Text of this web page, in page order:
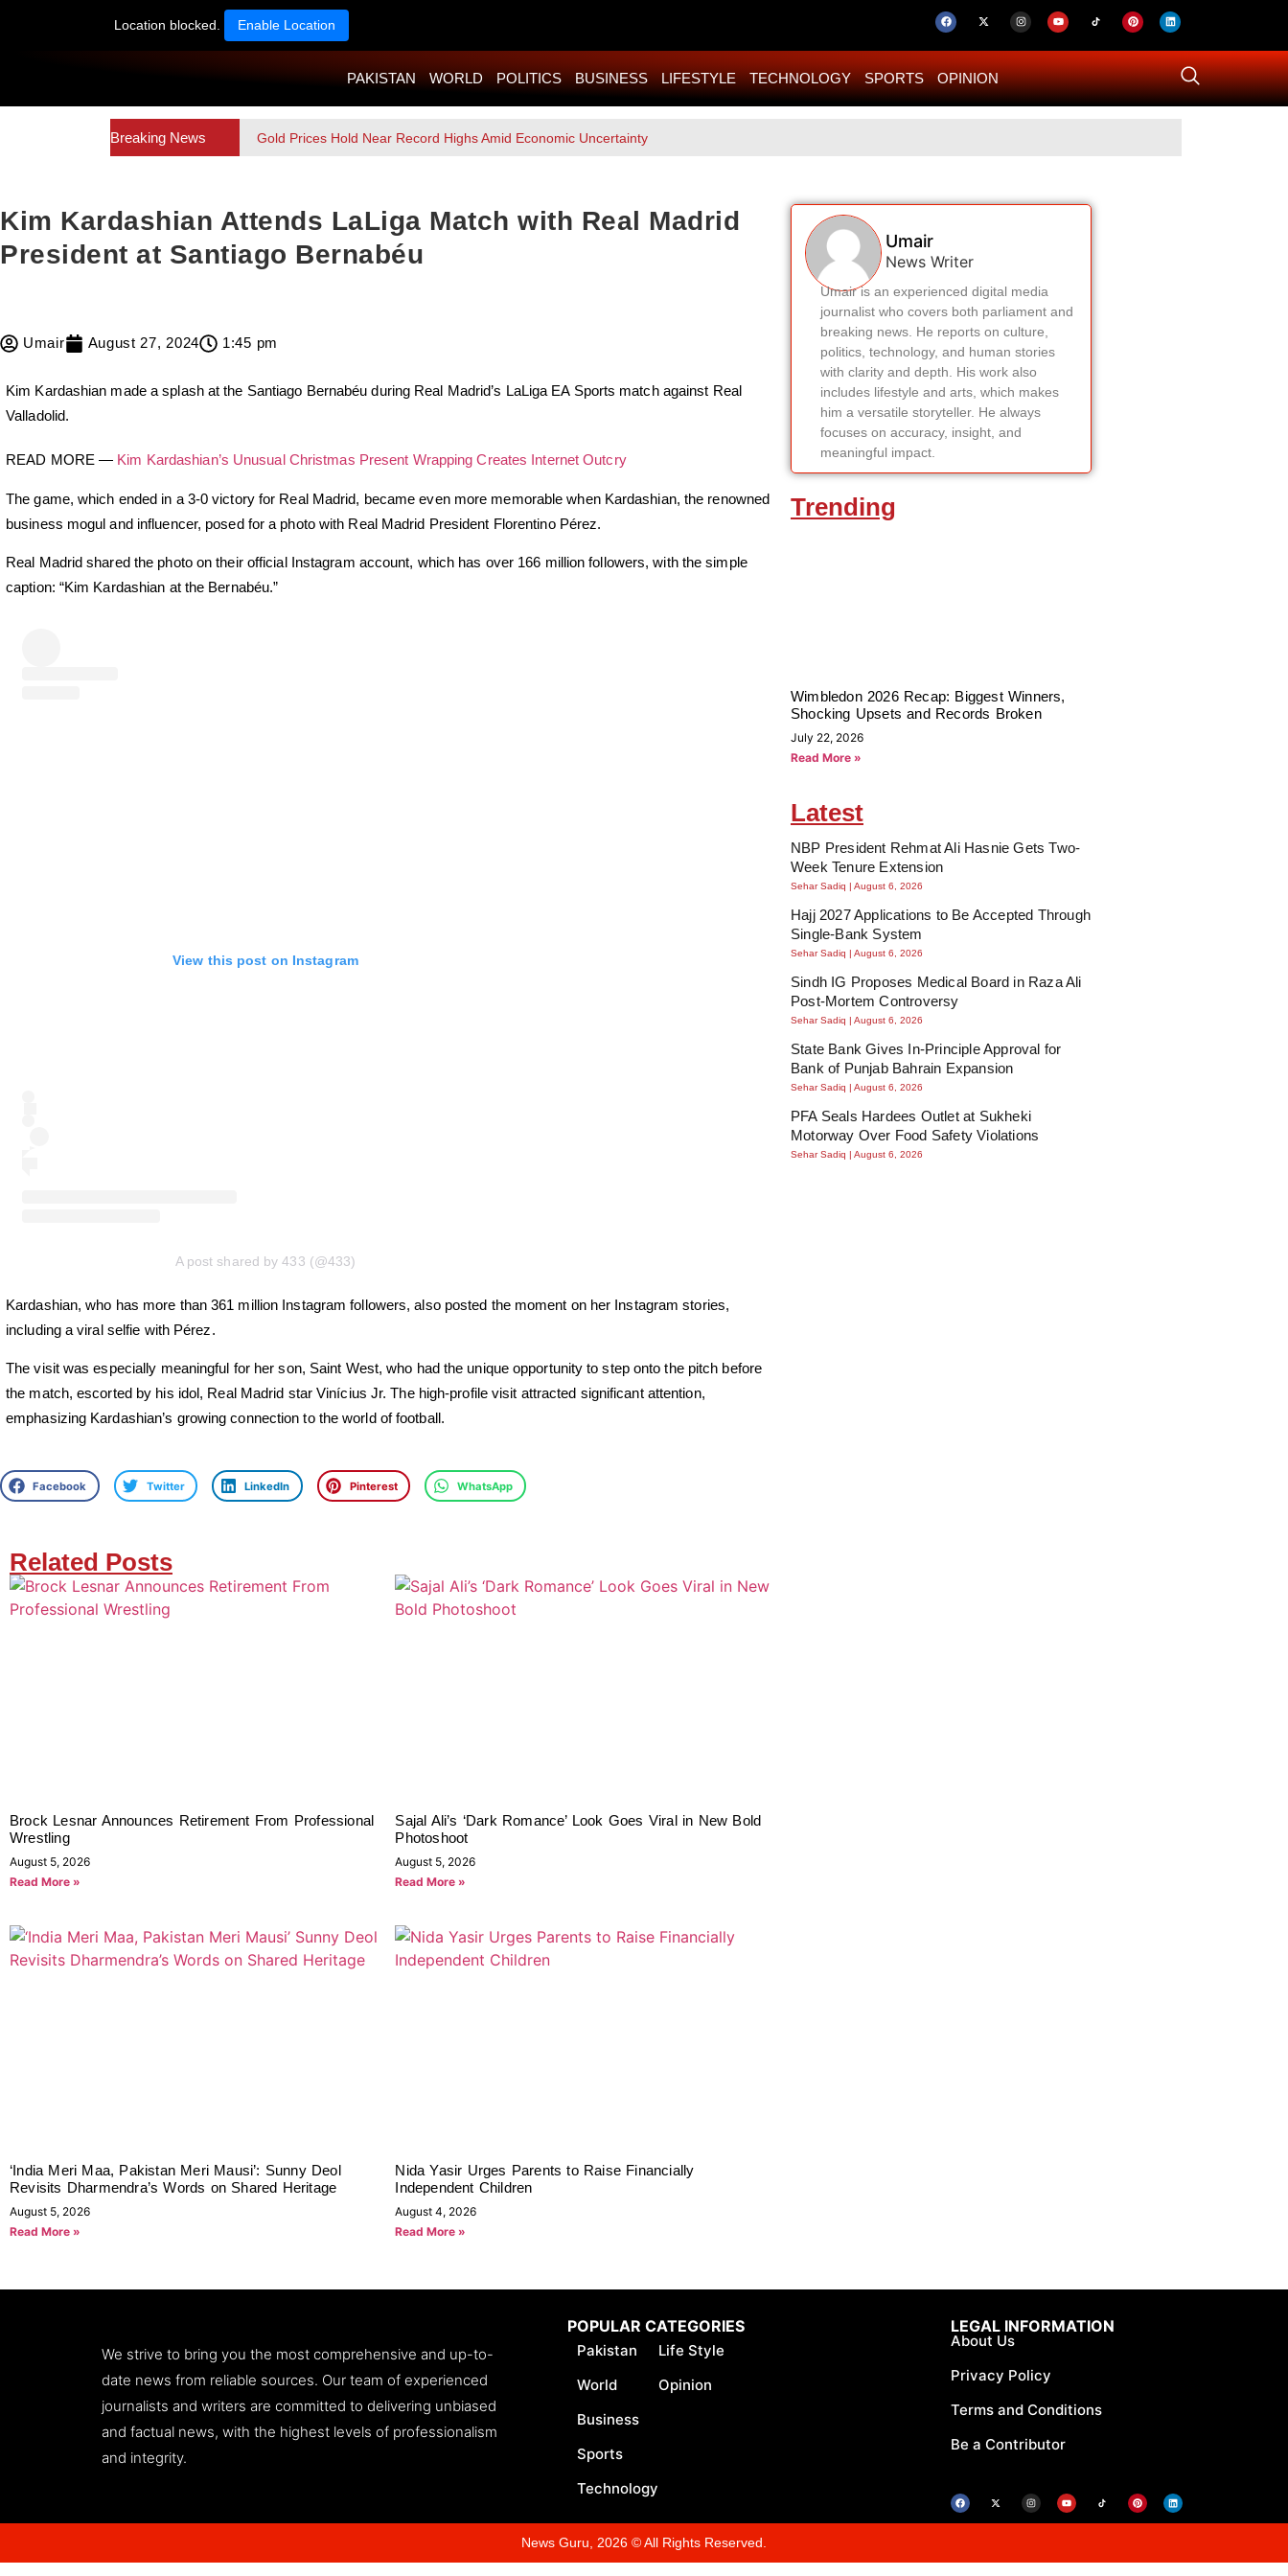
Location blocked. Enable Location
PAKISTAN WORLD POLITICS BUSINESS LIFESTYLE TECHNOLOGY SPORTS OPINION
Breaking News Gold Prices Hold Near Record Highs Amid Economic Uncertainty
Kim Kardashian Attends LaLiga Match with Real Madrid
President at Santiago Bernabéu
Umair August 27, 2024 1:45 pm
Kim Kardashian made a splash at the Santiago Bernabéu during Real Madrid’s LaLiga EA Sports match against Real
Valladolid.
READ MORE — Kim Kardashian’s Unusual Christmas Present Wrapping Creates Internet Outcry
The game, which ended in a 3-0 victory for Real Madrid, became even more memorable when Kardashian, the renowned
business mogul and influencer, posed for a photo with Real Madrid President Florentino Pérez.
Real Madrid shared the photo on their official Instagram account, which has over 166 million followers, with the simple
caption: “Kim Kardashian at the Bernabéu.”
View this post on Instagram
A post shared by 433 (@433)
Kardashian, who has more than 361 million Instagram followers, also posted the moment on her Instagram stories,
including a viral selfie with Pérez.
The visit was especially meaningful for her son, Saint West, who had the unique opportunity to step onto the pitch before
the match, escorted by his idol, Real Madrid star Vinícius Jr. The high-profile visit attracted significant attention,
emphasizing Kardashian’s growing connection to the world of football.
Facebook Twitter LinkedIn Pinterest WhatsApp
Related Posts
Brock Lesnar Announces Retirement From Professional
Wrestling
August 5, 2026
Read More »
Sajal Ali’s ‘Dark Romance’ Look Goes Viral in New Bold
Photoshoot
August 5, 2026
Read More »
‘India Meri Maa, Pakistan Meri Mausi’: Sunny Deol
Revisits Dharmendra’s Words on Shared Heritage
August 5, 2026
Read More »
Nida Yasir Urges Parents to Raise Financially
Independent Children
August 4, 2026
Read More »
Umair
News Writer
Umair is an experienced digital media
journalist who covers both parliament and
breaking news. He reports on culture,
politics, technology, and human stories
with clarity and depth. His work also
includes lifestyle and arts, which makes
him a versatile storyteller. He always
focuses on accuracy, insight, and
meaningful impact.
Trending
Wimbledon 2026 Recap: Biggest Winners,
Shocking Upsets and Records Broken
July 22, 2026
Read More »
Latest
NBP President Rehmat Ali Hasnie Gets Two-
Week Tenure Extension
Sehar Sadiq August 6, 2026
Hajj 2027 Applications to Be Accepted Through
Single-Bank System
Sehar Sadiq August 6, 2026
Sindh IG Proposes Medical Board in Raza Ali
Post-Mortem Controversy
Sehar Sadiq August 6, 2026
State Bank Gives In-Principle Approval for
Bank of Punjab Bahrain Expansion
Sehar Sadiq August 6, 2026
PFA Seals Hardees Outlet at Sukheki
Motorway Over Food Safety Violations
Sehar Sadiq August 6, 2026
We strive to bring you the most comprehensive and up-to-
date news from reliable sources. Our team of experienced
journalists and writers are committed to delivering unbiased
and factual news, with the highest levels of professionalism
and integrity.
LEGAL INFORMATION
About Us
Privacy Policy
Terms and Conditions
Be a Contributor
POPULAR CATEGORIES
Pakistan
World
Business
Sports
Technology
Life Style
Opinion
News Guru, 2026 © All Rights Reserved.